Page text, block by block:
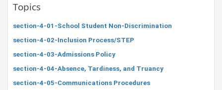
Topics
section-4-01-School Student Non-Discrimination
section-4-02-Inclusion Process/STEP
section-4-03-Admissions Policy
section-4-04-Absence, Tardiness, and Truancy
section-4-05-Communications Procedures